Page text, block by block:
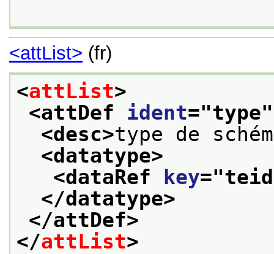
<attList> (fr)
<attList>
<attDef ident="type
<desc>type de
<datatype>
<dataRef
key="
</datatype>
</attDef>
</attList>